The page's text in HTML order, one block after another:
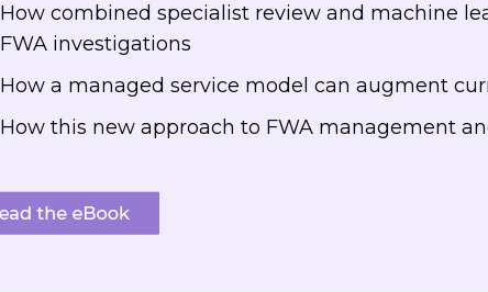
How combined specialist review and machine
FWA investigations
How a managed service model can augment
How this new approach to FWA management